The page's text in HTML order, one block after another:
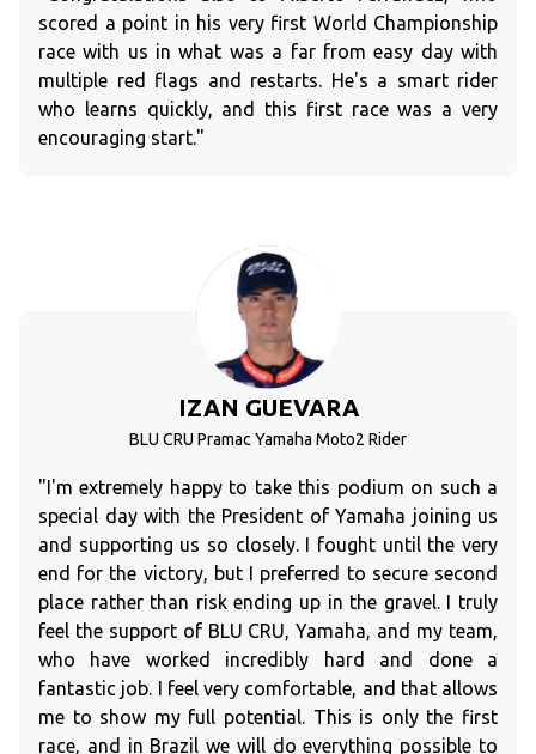
scored a point in his very first World Championship
race with us in what was a far from easy day with
multiple red flags and restarts. He's a smart rider
who learns quickly, and this first race was a very
encouraging start."
IZAN GUEVARA
BLU CRU Pramac Yamaha Moto2 Rider
"I'm extremely happy to take this podium on such a
special day with the President of Yamaha joining us
and supporting us so closely. I fought until the very
end for the victory, but I preferred to secure second
place rather than risk ending up in the gravel. I truly
feel the support of BLU CRU, Yamaha, and my team,
who have worked incredibly hard and done a
fantastic job. I feel very comfortable, and that allows
me to show my full potential. This is only the first
race, and in Brazil we will do everything possible to